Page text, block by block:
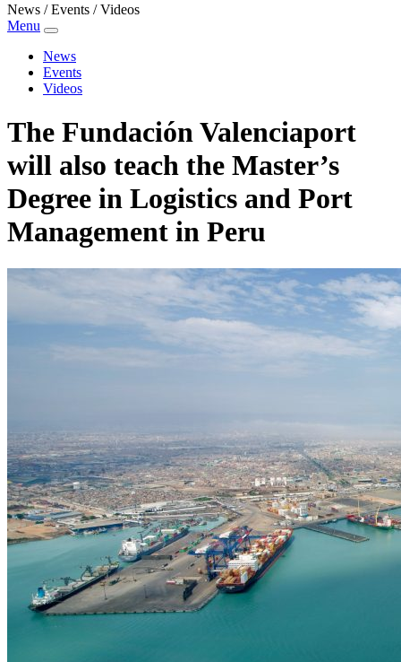
News / Events / Videos
Menu
News
Events
Videos
The Fundación Valenciaport
will also teach the Master’s
Degree in Logistics and Port
Management in Peru